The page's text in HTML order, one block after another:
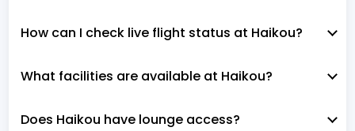
How can I check live flight status at Haikou?
What facilities are available at Haikou?
Does Haikou have lounge access?